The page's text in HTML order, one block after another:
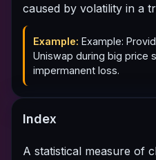
caused by volatility in a
Example: Example:
Uniswap during big price
impermanent loss.
Index
A statistical measure of